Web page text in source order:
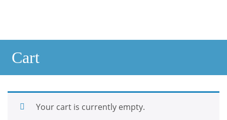
Cart
Your cart is currently empty.